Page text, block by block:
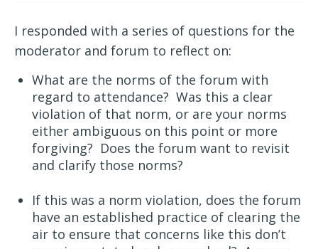
I responded with a series of questions for the
moderator and forum to reflect on:
What are the norms of the forum with
regard to attendance? Was this a clear
violation of that norm, or are your norms
either ambiguous on this point or more
forgiving? Does the forum want to revisit
and clarify those norms?
If this was a norm violation, does the forum
have an established practice of clearing the
air to ensure that concerns like this don’t